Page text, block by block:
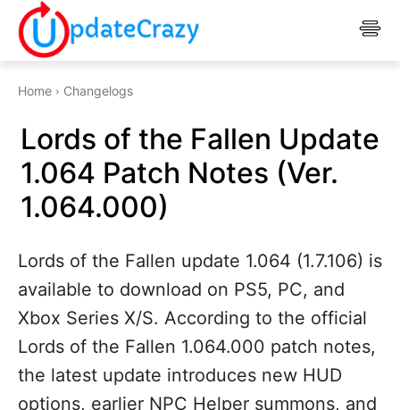
Home Changelogs
Lords of the Fallen Update
1.064 Patch Notes (Ver.
1.064.000)
Lords of the Fallen update 1.064 (1.7.106) is
available to download on PS5, PC, and
Xbox Series X/S. According to the official
Lords of the Fallen 1.064.000 patch notes,
the latest update introduces new HUD
options, earlier NPC Helper summons, and